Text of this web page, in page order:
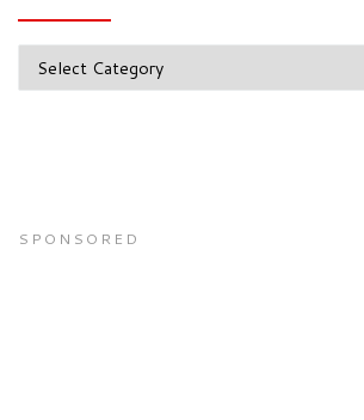
SPONSORED